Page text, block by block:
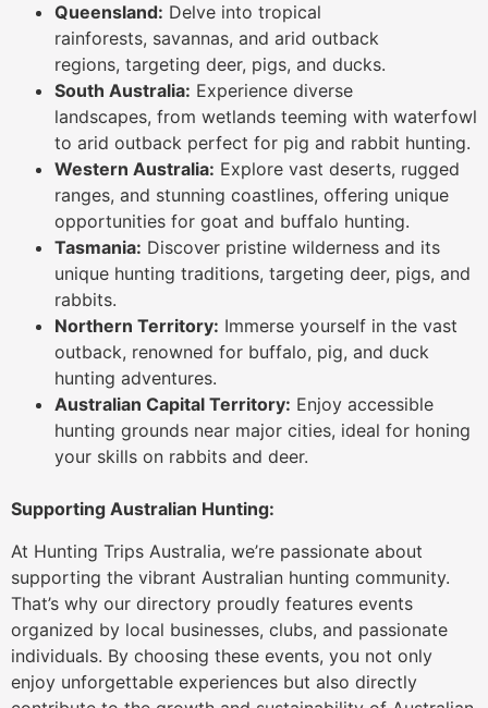
Queensland: Delve into tropical
rainforests, savannas, and arid outback
regions, targeting deer, pigs, and ducks.
South Australia: Experience diverse
landscapes, from wetlands teeming with waterfowl
to arid outback perfect for pig and rabbit hunting.
Western Australia: Explore vast deserts, rugged
ranges, and stunning coastlines, offering unique
opportunities for goat and buffalo hunting.
Tasmania: Discover pristine wilderness and its
unique hunting traditions, targeting deer, pigs, and
rabbits.
Northern Territory: Immerse yourself in the vast
outback, renowned for buffalo, pig, and duck
hunting adventures.
Australian Capital Territory: Enjoy accessible
hunting grounds near major cities, ideal for honing
your skills on rabbits and deer.
Supporting Australian Hunting:
At Hunting Trips Australia, we’re passionate about
supporting the vibrant Australian hunting community.
That’s why our directory proudly features events
organized by local businesses, clubs, and passionate
individuals. By choosing these events, you not only
enjoy unforgettable experiences but also directly